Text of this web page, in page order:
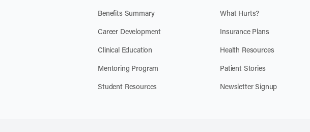
Benefits Summary
Career Development
Clinical Education
Mentoring Program
Student Resources
What Hurts?
Insurance Plans
Health Resources
Patient Stories
Newsletter Signup